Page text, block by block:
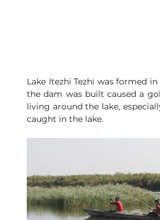
Lake Itezhi Tezhi was formed
the dam was built caused a
living around the lake,
caught in the lake.